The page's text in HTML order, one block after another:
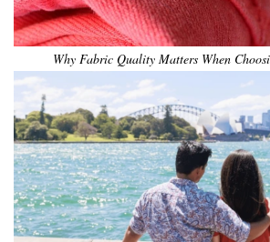
Why Fabric Quality Matters When